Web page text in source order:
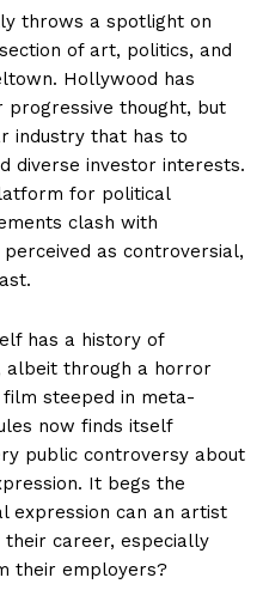
throws a spotlight on
of art, politics, and
Hollywood has
thought, but
industry that has to
diverse investor interests.
for political
clash with
as controversial,
has a history of
albeit through a horror
film steeped in meta-
now finds itself
public controversy about
It begs the
expression can an artist
career, especially
their employers?